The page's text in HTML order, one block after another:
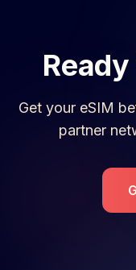
Get your eSIM
partner